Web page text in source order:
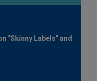
"Skinny Labels" and